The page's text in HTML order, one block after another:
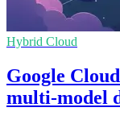
Hybrid Cloud
Google
multi-model